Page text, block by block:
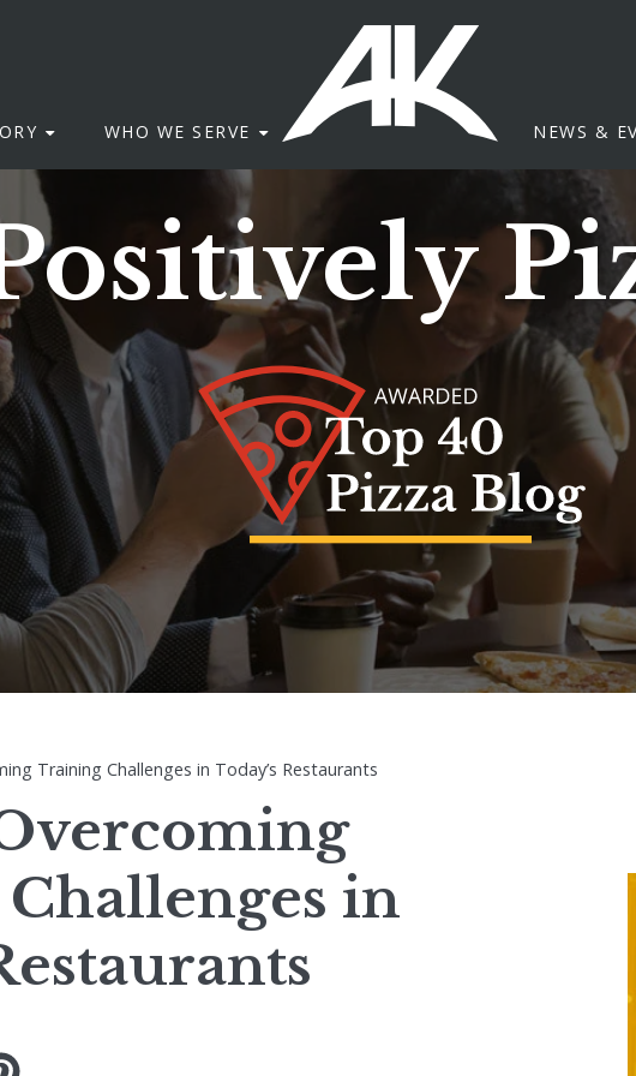
WHO WE SERVE NEWS &
Training Challenges in Today’s Restaurants
in